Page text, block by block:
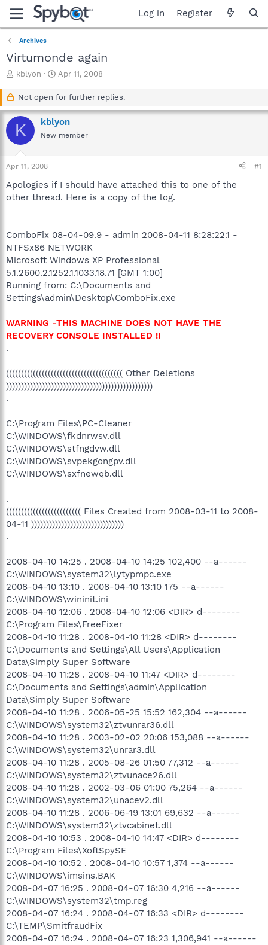
Log in Register
Archives
Virtumonde again
T
a
d
s
r
t
e
r
kblyon
S
a
t
d
a
Apr 11, 2008
Not open for further replies.
K kblyon
New member
Apr 11, 2008 #1
Apologies if I should have attached this to one of the
other thread. Here is a copy of the log.
ComboFix 08-04-09.9 - admin 2008-04-11 8:28:22.1 -
NTFSx86 NETWORK
Microsoft Windows XP Professional
5.1.2600.2.1252.1.1033.18.71 [GMT 1:00]
Running from: C:\Documents and
Settings\admin\Desktop\ComboFix.exe
WARNING -THIS MACHINE DOES NOT HAVE THE
RECOVERY CONSOLE INSTALLED !!
.
((((((((((((((((((((((((((((((((((((((( Other Deletions
)))))))))))))))))))))))))))))))))))))))))))))))))
.
C:\Program Files\PC-Cleaner
C:\WINDOWS\fkdnrwsv.dll
C:\WINDOWS\stfngdvw.dll
C:\WINDOWS\svpekgongpv.dll
C:\WINDOWS\sxfnewqb.dll
.
((((((((((((((((((((((((( Files Created from 2008-03-11 to 2008-
04-11 )))))))))))))))))))))))))))))))
.
2008-04-10 14:25 . 2008-04-10 14:25 102,400 --a------
C:\WINDOWS\system32\lytypmpc.exe
2008-04-10 13:10 . 2008-04-10 13:10 175 --a------
C:\WINDOWS\wininit.ini
2008-04-10 12:06 . 2008-04-10 12:06 <DIR> d--------
C:\Program Files\FreeFixer
2008-04-10 11:28 . 2008-04-10 11:28 <DIR> d--------
C:\Documents and Settings\All Users\Application
Data\Simply Super Software
2008-04-10 11:28 . 2008-04-10 11:47 <DIR> d--------
C:\Documents and Settings\admin\Application
Data\Simply Super Software
2008-04-10 11:28 . 2006-05-25 15:52 162,304 --a------
C:\WINDOWS\system32\ztvunrar36.dll
2008-04-10 11:28 . 2003-02-02 20:06 153,088 --a------
C:\WINDOWS\system32\unrar3.dll
2008-04-10 11:28 . 2005-08-26 01:50 77,312 --a------
C:\WINDOWS\system32\ztvunace26.dll
2008-04-10 11:28 . 2002-03-06 01:00 75,264 --a------
C:\WINDOWS\system32\unacev2.dll
2008-04-10 11:28 . 2006-06-19 13:01 69,632 --a------
C:\WINDOWS\system32\ztvcabinet.dll
2008-04-10 10:53 . 2008-04-10 14:47 <DIR> d--------
C:\Program Files\XoftSpySE
2008-04-10 10:52 . 2008-04-10 10:57 1,374 --a------
C:\WINDOWS\imsins.BAK
2008-04-07 16:25 . 2008-04-07 16:30 4,216 --a------
C:\WINDOWS\system32\tmp.reg
2008-04-07 16:24 . 2008-04-07 16:33 <DIR> d--------
C:\TEMP\SmitfraudFix
2008-04-07 16:24 . 2008-04-07 16:23 1,306,941 --a------